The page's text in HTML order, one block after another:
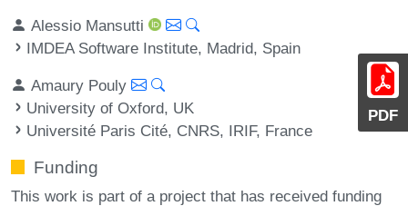
PDF
Alessio Mansutti
IMDEA Software Institute, Madrid, Spain
Amaury Pouly
University of Oxford, UK
Université Paris Cité, CNRS, IRIF, France
Funding
This work is part of a project that has received funding